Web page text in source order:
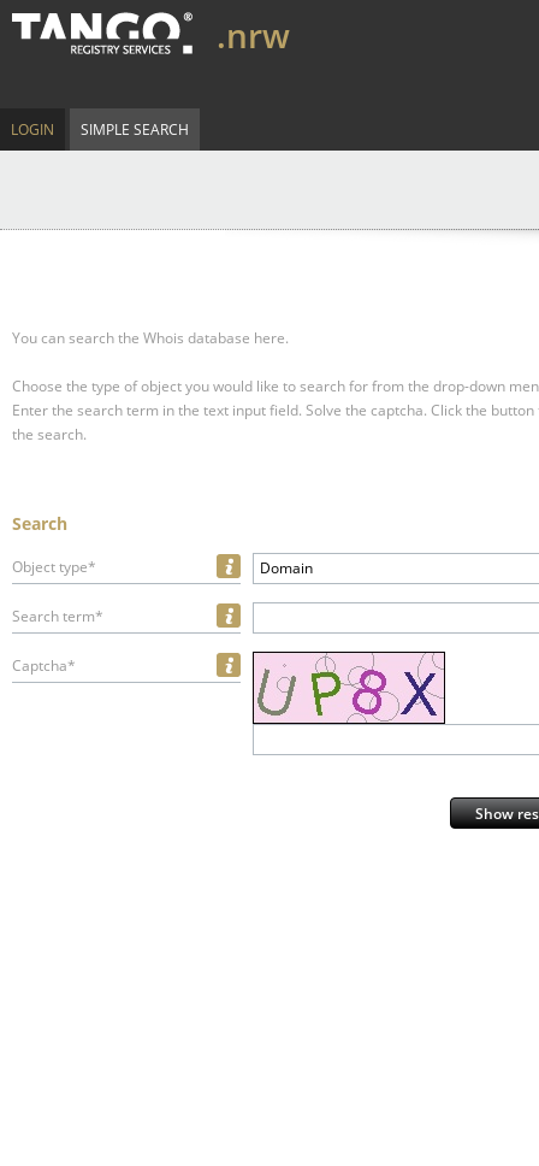
.nrw
LOGIN SIMPLE SEARCH
You can search the Whois database here.
Choose the type of object you would like to search for from the drop-down
Enter the search term in the text input field. Solve the captcha. Click the
the search.
Search
Object type* Domain
Search term*
Captcha*